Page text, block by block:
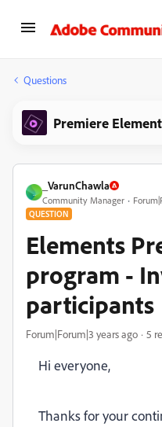
Questions
Premiere
_
_VarunChawla
Community Manager
QUESTION
Elements
program -
participants
Forum|Forum|3 years ago 5
Hi everyone,
Thanks for your